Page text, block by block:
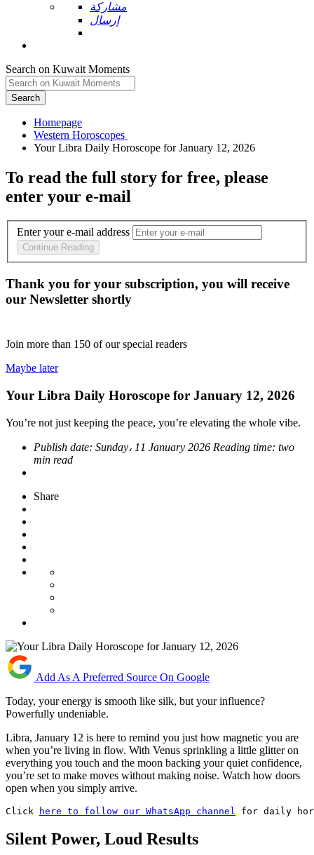
مشاركة
إرسال
Search on Kuwait Moments
Search
Homepage
To read the full story for free, please
enter your e-mail
Enter your e-mail address
Continue Reading
Thank you for your subscription, you will receive
our Newsletter shortly
Join more than 150 of our special readers
Maybe later
Your Libra Daily Horoscope for January 12, 2026
You’re not just keeping the peace, you’re elevating the whole vibe.
Publish date: Sunday، 11 January 2026 Reading time: two
min read
Share
Add As A Preferred Source On Google
Today, your energy is smooth like silk, but your influence?
Powerfully undeniable.
Libra, January 12 is here to remind you just how magnetic you are
when you’re living in flow. With Venus sprinkling a little glitter on
everything you touch and the moon backing your quiet confidence,
you’re set to make moves without making noise. Watch how doors
open when you simply arrive.
Click here to follow our WhatsApp channel for daily
Silent Power, Loud Results